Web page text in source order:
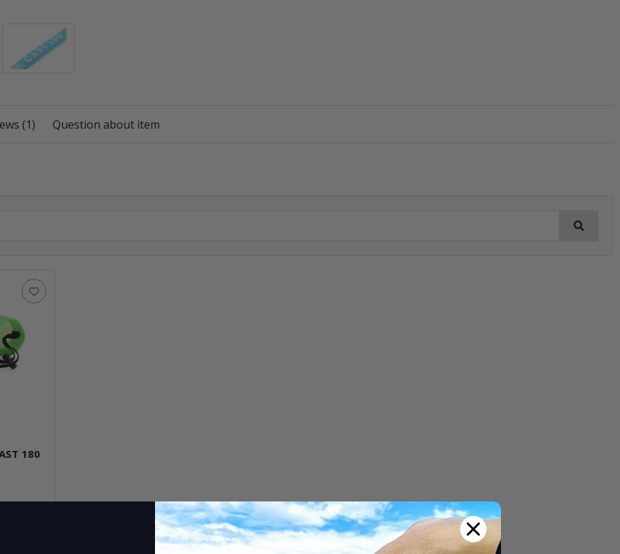
(1) Question about item
180